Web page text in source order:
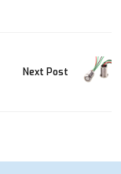
Next Post